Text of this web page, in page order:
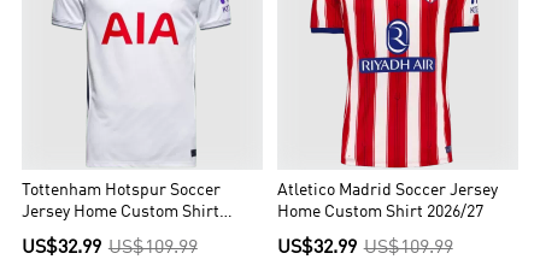
Tottenham Hotspur Soccer
Jersey Home Custom Shirt
2026/27
US$32.99 US$109.99
Atletico Madrid Soccer Jersey
Home Custom Shirt 2026/27
US$32.99 US$109.99